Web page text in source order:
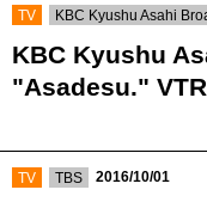
TV KBC Kyushu Asahi
KBC Kyushu
"Asadesu."
TV TBS 2016/10/01